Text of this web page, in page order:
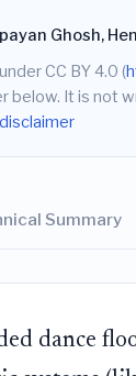
Ghosh,
CC BY 4.0 (
below. It is not
Summary
dance